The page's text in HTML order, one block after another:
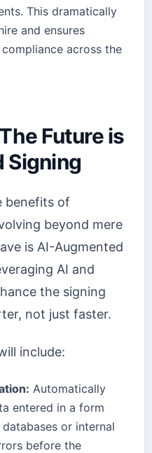
This dramatically
and ensures
across the
Future is
Signing
benefits of
beyond mere
is AI-Augmented
AI and
the signing
not just faster.
include:
Automatically
entered in a form
or internal
before the